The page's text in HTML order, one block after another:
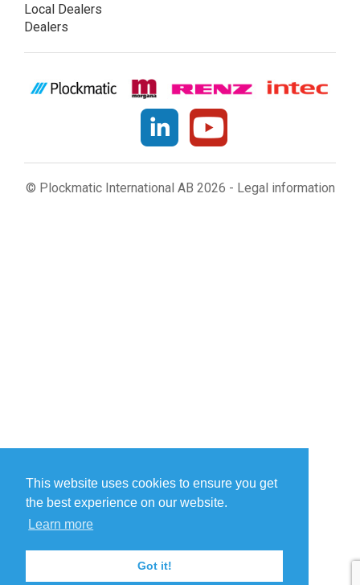
This website uses cookies to ensure you get
the best experience on our website.
Learn more
Got it!
Local Dealers
Dealers
© Plockmatic International AB 2026 - Legal information